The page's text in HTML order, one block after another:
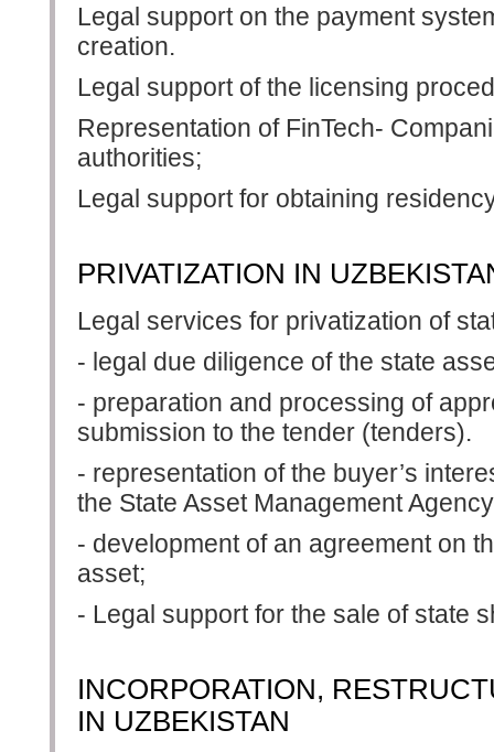
Legal support on the payment
creation.
Legal support of the licensing
Representation of FinTech-
authorities;
Legal support for obtaining
PRIVATIZATION IN
Legal services for privatization of
- legal due diligence of the state
- preparation and processing of
submission to the tender (tenders).
- representation of the buyer’s
the State Asset Management
- development of an agreement on
asset;
- Legal support for the sale of state
INCORPORATION,
IN UZBEKISTAN